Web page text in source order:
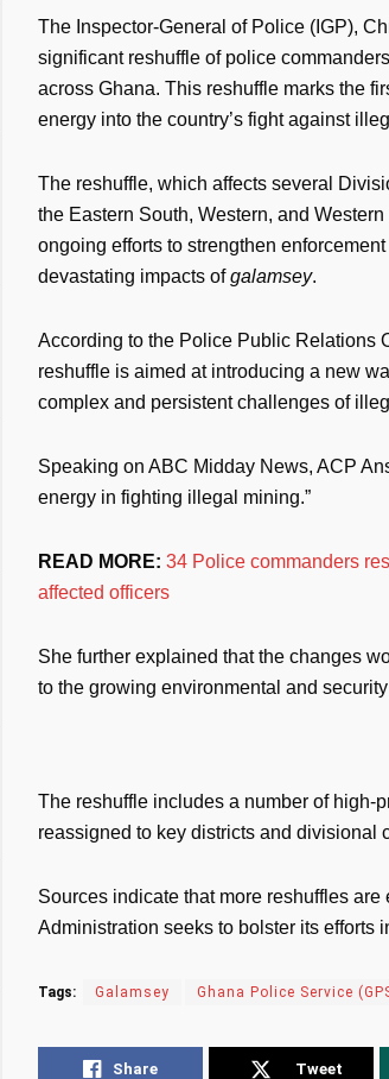
The Inspector-General of Police (IGP),
significant reshuffle of police
across Ghana. This reshuffle marks the
energy into the country’s fight against
The reshuffle, which affects several
the Eastern South, Western, and
ongoing efforts to strengthen
devastating impacts ofgalamsey.
According to the Police Public Relations
reshuffle is aimed at introducing a new
complex and persistent challenges of
Speaking on ABC Midday News, ACP
energy in fighting illegal mining.”
READ MORE: 34 Police commanders
affected officers
She further explained that the changes
to the growing environmental and
The reshuffle includes a number of high-
reassigned to key districts and divisional
Sources indicate that more reshuffles
Administration seeks to bolster its efforts
Tags: Galamsey Ghana Police Service
Share Tweet